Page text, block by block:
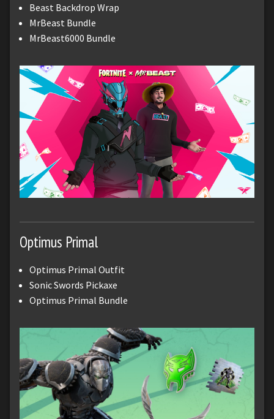
Beast Backdrop Wrap
MrBeast Bundle
MrBeast6000 Bundle
Optimus Primal
Optimus Primal Outfit
Sonic Swords Pickaxe
Optimus Primal Bundle